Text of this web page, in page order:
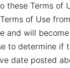
these Terms of
of Use
and will
to determine if
date posted